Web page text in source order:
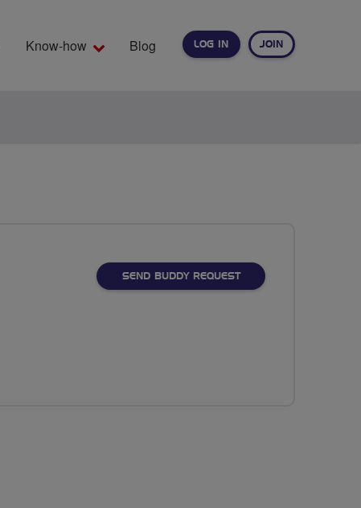
LOG IN JOIN
Know-how Blog
SEND BUDDY REQUEST